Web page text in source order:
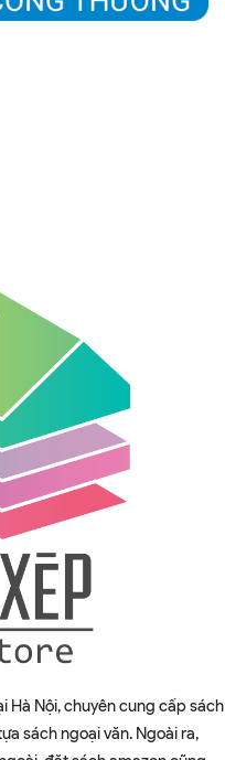
Hà Nội, chuyên cung cấp sách
sách ngoại văn. Ngoài ra,